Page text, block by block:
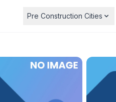
Pre Construction Cities